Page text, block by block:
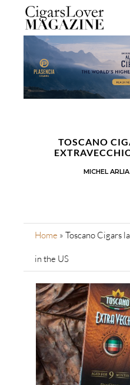
TOSCANO
MICHEL ARLIA
Home » Toscano Cigars
in the US